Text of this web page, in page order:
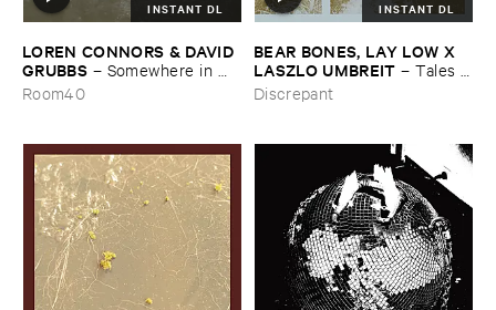
INSTANT DL
LOREN ​CONNORS & ​DAVID ​
GRUBBS – Somewhere ​in ​
the ​Wind
Room40
INSTANT DL
BEAR ​BONES, ​LAY ​LOW ​X ​
LASZLO ​UMBREIT –Tales ​
from ​the ​Source ​OST
Discrepant